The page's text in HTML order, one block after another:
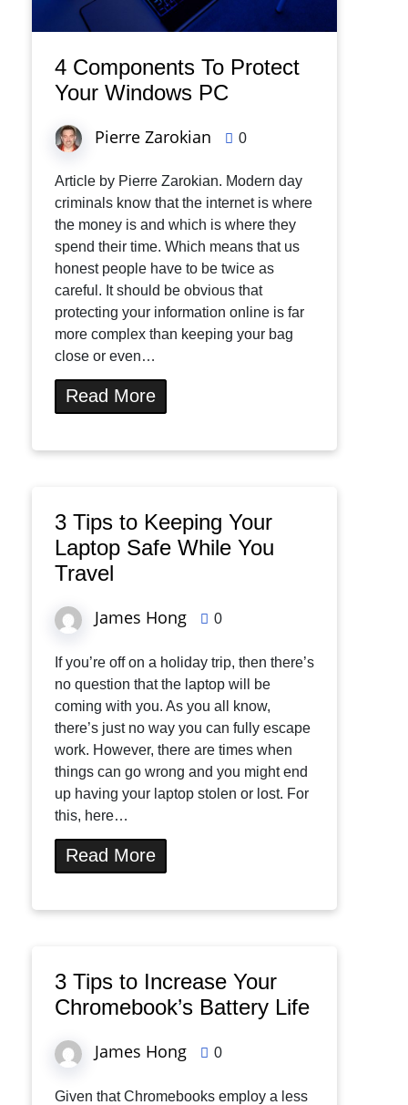
4 Components To Protect
Your Windows PC
Pierre Zarokian 0
Article by Pierre Zarokian. Modern day
criminals know that the internet is where
the money is and which is where they
spend their time. Which means that us
honest people have to be twice as
careful. It should be obvious that
protecting your information online is far
more complex than keeping your bag
close or even…
Read More
3 Tips to Keeping Your
Laptop Safe While You
Travel
James Hong 0
If you’re off on a holiday trip, then there’s
no question that the laptop will be
coming with you. As you all know,
there’s just no way you can fully escape
work. However, there are times when
things can go wrong and you might end
up having your laptop stolen or lost. For
this, here…
Read More
3 Tips to Increase Your
Chromebook’s Battery Life
James Hong 0
Given that Chromebooks employ a less